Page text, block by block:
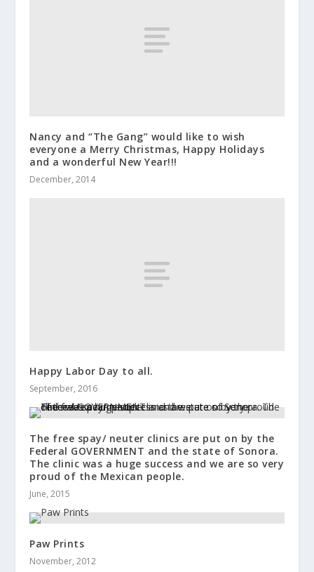
Nancy and “The Gang” would like to wish
everyone a Merry Christmas, Happy Holidays
and a wonderful New Year!!!
December, 2014
Happy Labor Day to all.
September, 2016
The free spay/ neuter clinics are put on by the
Federal GOVERNMENT and the state of Sonora.
The clinic was a huge success and we are so very
proud of the Mexican people.
June, 2015
Paw Prints
November, 2012